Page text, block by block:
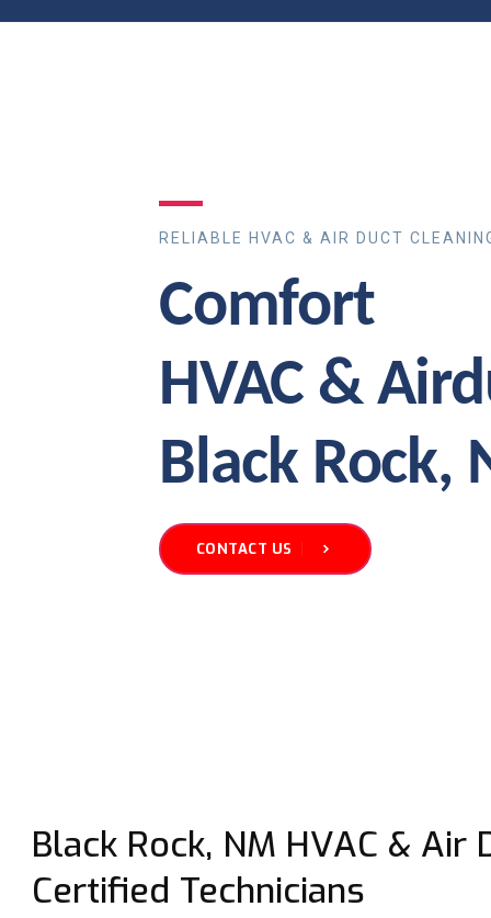
RELIABLE HVAC & AIR DUCT
Comfort
HVAC &
Black Rock,
CONTACT US
Black Rock, NM HVAC &
Certified Technicians